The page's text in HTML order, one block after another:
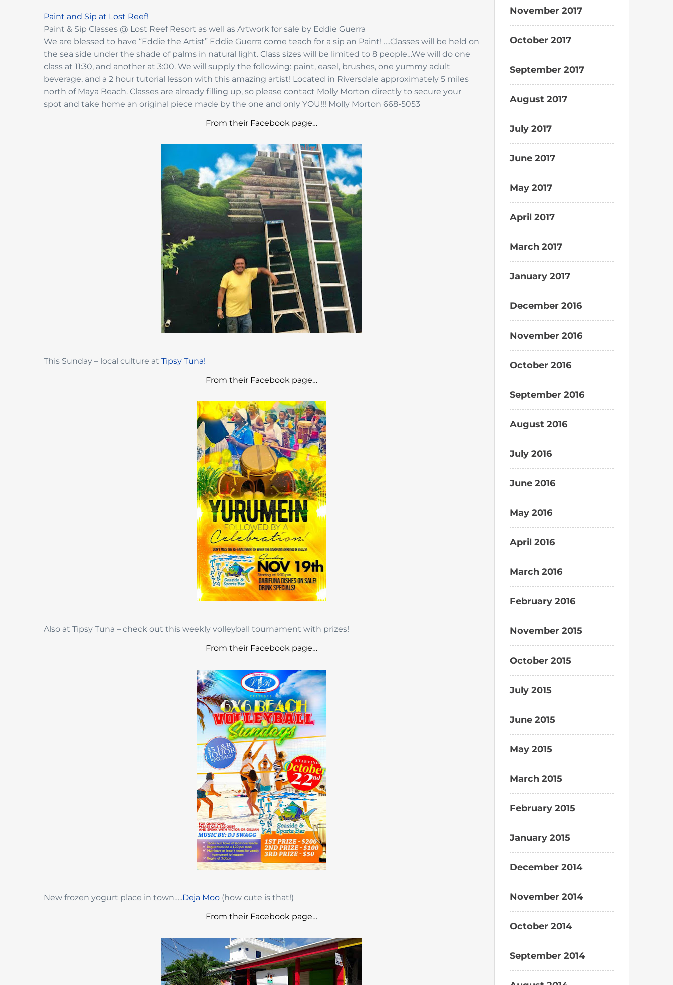
Paint and Sip at Lost Reef!
Paint & Sip Classes @ Lost Reef Resort as well as Artwork for sale by Eddie Guerra
We are blessed to have “Eddie the Artist” Eddie Guerra come teach for a sip an Paint! ….Classes will be held on
the sea side under the shade of palms in natural light. Class sizes will be limited to 8 people…We will do one
class at 11:30, and another at 3:00. We will supply the following: paint, easel, brushes, one yummy adult
beverage, and a 2 hour tutorial lesson with this amazing artist! Located in Riversdale approximately 5 miles
north of Maya Beach. Classes are already filling up, so please contact Molly Morton directly to secure your
spot and take home an original piece made by the one and only YOU!!! Molly Morton 668-5053
From their Facebook page…
This Sunday – local culture at Tipsy Tuna!
From their Facebook page…
Also at Tipsy Tuna – check out this weekly volleyball tournament with prizes!
From their Facebook page…
New frozen yogurt place in town…..Deja Moo (how cute is that!)
From their Facebook page…
November 2017
October 2017
September 2017
August 2017
July 2017
June 2017
May 2017
April 2017
March 2017
January 2017
December 2016
November 2016
October 2016
September 2016
August 2016
July 2016
June 2016
May 2016
April 2016
March 2016
February 2016
November 2015
October 2015
July 2015
June 2015
May 2015
March 2015
February 2015
January 2015
December 2014
November 2014
October 2014
September 2014